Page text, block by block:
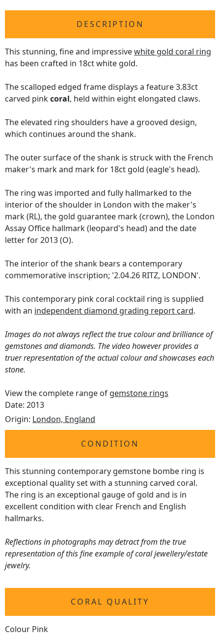
DESCRIPTION
This stunning, fine and impressivewhite gold coral ring
has been crafted in 18ct white gold.
The scalloped edged frame displays a feature 3.83ct
carved pinkcoral, held within eight elongated claws.
The elevated ring shoulders have a grooved design,
which continues around the shank.
The outer surface of the shank is struck with the French
maker's mark and mark for 18ct gold (eagle's head).
The ring was imported and fully hallmarked to the
interior of the shoulder in London with the maker's
mark (RL), the gold guarantee mark (crown), the London
Assay Office hallmark (leopard's head) and the date
letter for 2013 (O).
The interior of the shank bears a contemporary
commemorative inscription; '2.04.26 RITZ, LONDON'.
This contemporary pink coral cocktail ring is supplied
with an independent diamond grading report card.
Images do not always reflect the true colour and brilliance of
gemstones and diamonds. The video however provides a
truer representation of the actual colour and showcases each
stone.
View the complete range of gemstone rings
Date: 2013
Origin: London, England
CONDITION
This stunning contemporary gemstone bombe ring is
exceptional quality set with a stunning carved coral.
The ring is an exceptional gauge of gold and is in
excellent condition with clear French and English
hallmarks.
Reflections in photographs may detract from the true
representation of this fine example of coral jewellery/estate
jewelry.
CORAL QUALITY
Colour Pink